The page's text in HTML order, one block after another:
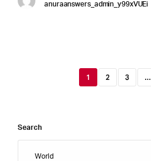
anuraanswers_admin_y99xVUEi
1 2 3 …
Search